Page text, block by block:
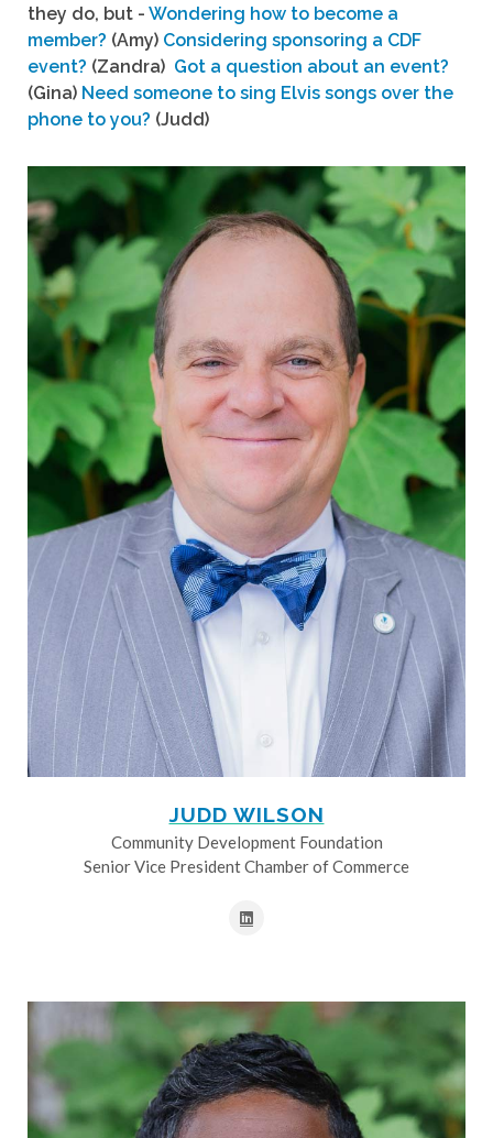
they do, but - Wondering how to become a
member? (Amy) Considering sponsoring a CDF
event? (Zandra) Got a question about an event?
(Gina) Need someone to sing Elvis songs over the
phone to you? (Judd)
JUDD WILSON
Community Development Foundation
Senior Vice President Chamber of Commerce